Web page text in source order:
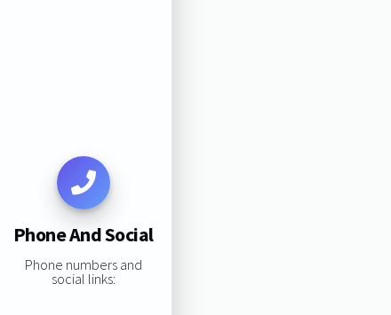
Phone And Social
Phone numbers and
social links: